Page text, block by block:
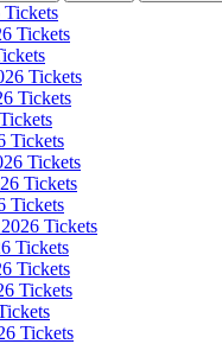
Tickets
Tickets
Tickets
Tickets
Tickets
Tickets
Tickets
Tickets
Tickets
Tickets
Tickets
Tickets